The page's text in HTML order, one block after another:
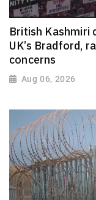
British Kashmiri
UK’s Bradford,
concerns
Aug 06, 2026